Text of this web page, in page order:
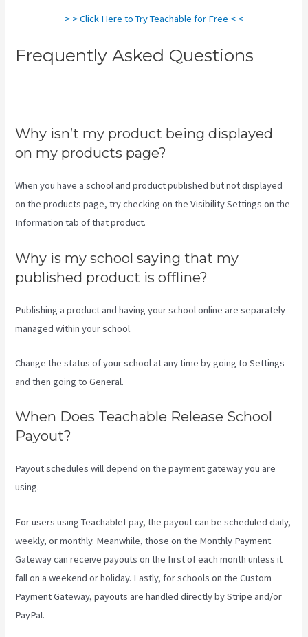
> > Click Here to Try Teachable for Free < <
Frequently Asked Questions
Why isn’t my product being displayed
on my products page?
When you have a school and product published but not displayed
on the products page, try checking on the Visibility Settings on the
Information tab of that product.
Why is my school saying that my
published product is offline?
Publishing a product and having your school online are separately
managed within your school.
Change the status of your school at any time by going to Settings
and then going to General.
When Does Teachable Release School
Payout?
Payout schedules will depend on the payment gateway you are
using.
For users using TeachableLpay, the payout can be scheduled daily,
weekly, or monthly. Meanwhile, those on the Monthly Payment
Gateway can receive payouts on the first of each month unless it
fall on a weekend or holiday. Lastly, for schools on the Custom
Payment Gateway, payouts are handled directly by Stripe and/or
PayPal.